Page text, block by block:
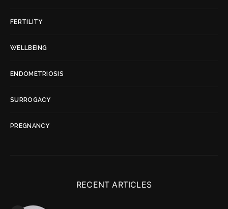
FERTILITY
WELLBEING
ENDOMETRIOSIS
SURROGACY
PREGNANCY
RECENT ARTICLES